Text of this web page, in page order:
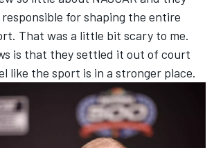
for shaping the entire
That was a little bit scary to me.
is that they settled it out of court
like the sport is in a stronger place.